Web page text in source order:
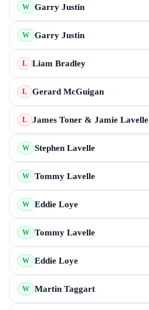
W Garry Justin
W Garry Justin
L Liam Bradley
L Gerard McGuigan
L James Toner & Jamie Lavelle
W Stephen Lavelle
W Tommy Lavelle
W Eddie Loye
W Tommy Lavelle
W Eddie Loye
W Martin Taggart